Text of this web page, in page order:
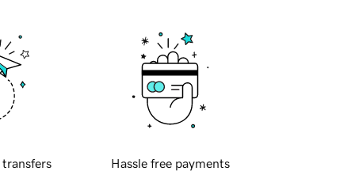
transfers Hassle free payments